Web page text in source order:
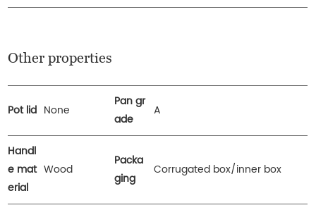
Other properties
Pot lid None
Pan gr
ade
A
Handl
e mat
erial
Wood
Packa
ging
Corrugated box/inner box